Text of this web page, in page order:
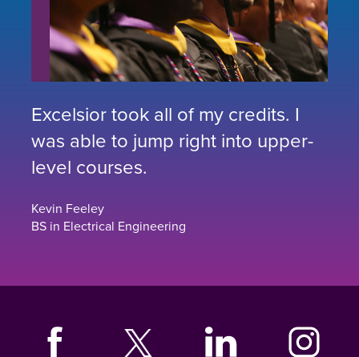
Excelsior took all of my credits. I
was able to jump right into upper-
level courses.
Kevin Feeley
BS in Electrical Engineering